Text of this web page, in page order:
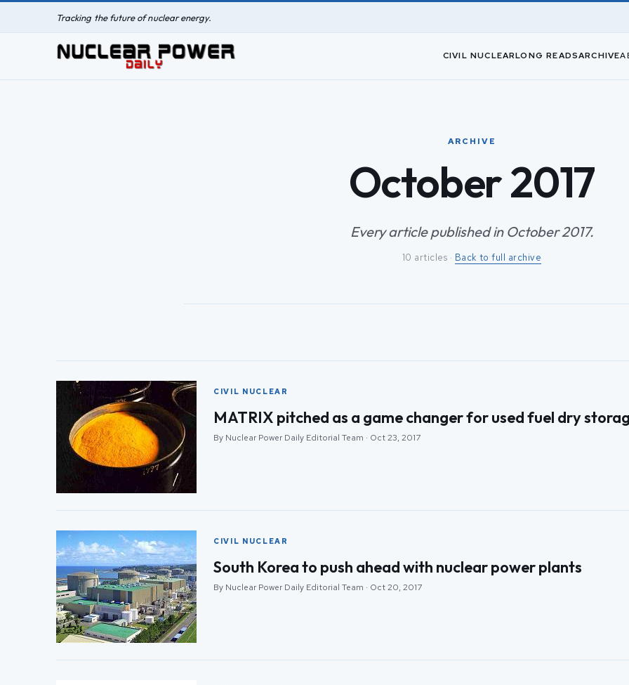
Tracking the future of nuclear energy.
CIVIL NUCLEARLONG READSARCHIVE
ARCHIVE
October 2017
Every article published in October 2017.
10 articles · Back to full archive
CIVIL NUCLEAR
MATRIX pitched as a game changer for used fuel dry
By Nuclear Power Daily Editorial Team · Oct 23, 2017
CIVIL NUCLEAR
South Korea to push ahead with nuclear power plants
By Nuclear Power Daily Editorial Team · Oct 20, 2017